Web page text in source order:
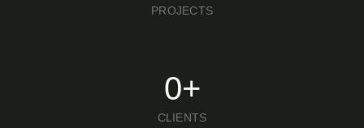
PROJECTS
CLIENTS
0+